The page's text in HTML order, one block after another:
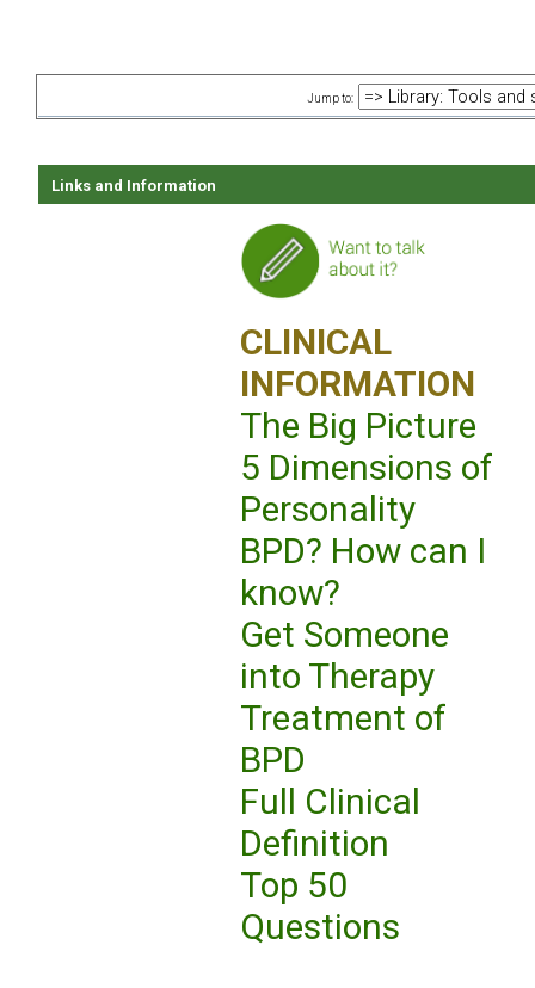
Jump to:
Links and Information
CLINICAL
INFORMATION
The Big Picture
5 Dimensions of
Personality
BPD? How can I
know?
Get Someone
into Therapy
Treatment of
BPD
Full Clinical
Definition
Top 50
Questions